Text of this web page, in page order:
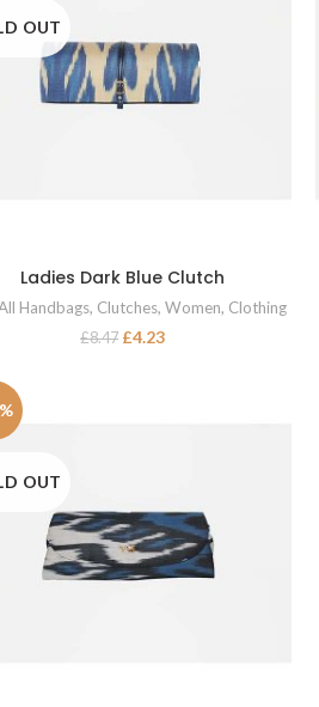
OUT
READ MORE
Ladies Dark Blue Clutch
Handbags, Clutches, Women, Clothing
£8.47 £4.23
OUT